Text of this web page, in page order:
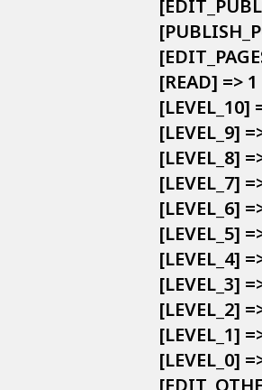
            [READ] => 1
[LEVEL_10]
[LEVEL_9]
[LEVEL_8]
[LEVEL_7]
[LEVEL_6]
[LEVEL_5]
[LEVEL_4]
[LEVEL_3]
[LEVEL_2]
[LEVEL_1]
[LEVEL_0]